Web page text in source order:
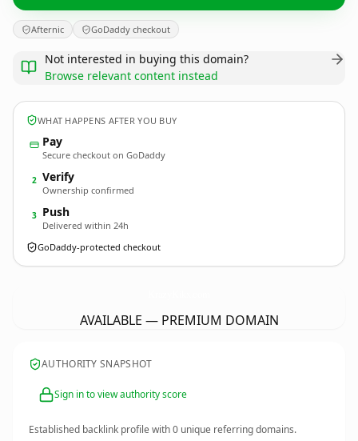
Afternic GoDaddy checkout
Not interested in buying this domain?
Browse relevant content instead
WHAT HAPPENS AFTER YOU BUY
Pay
Secure checkout on GoDaddy
2 Verify
Ownership confirmed
3 Push
Delivered within 24h
GoDaddy-protected checkout
AVAILABLE — PREMIUM DOMAIN
AUTHORITY SNAPSHOT
Sign in to view authority score
Established backlink profile with0 unique referring domains.